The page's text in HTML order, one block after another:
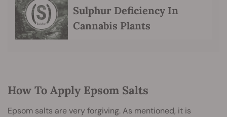
Sulphur Deficiency In
Cannabis Plants
How To Apply Epsom Salts
Epsom salts are very forgiving. As mentioned, it is